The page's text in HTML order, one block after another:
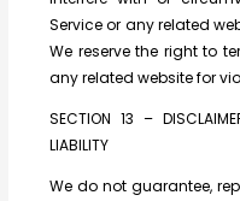
Service or any related
We reserve the right to
any related website for
SECTION 13 –
LIABILITY
We do not guarantee,